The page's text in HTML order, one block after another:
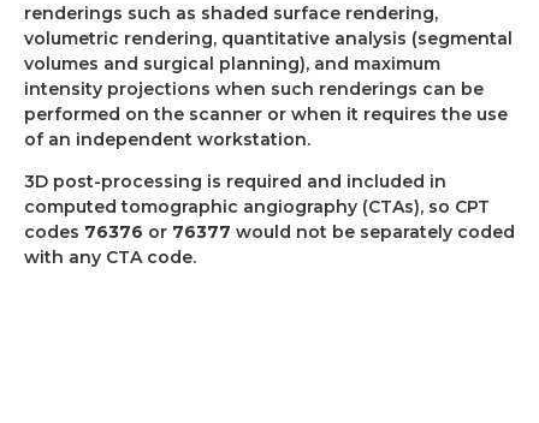
renderings such as shaded surface rendering,
volumetric rendering, quantitative analysis (segmental
volumes and surgical planning), and maximum
intensity projections when such renderings can be
performed on the scanner or when it requires the use
of an independent workstation.
3D post-processing is required and included in
computed tomographic angiography (CTAs), so CPT
codes 76376 or 76377 would not be separately coded
with any CTA code.